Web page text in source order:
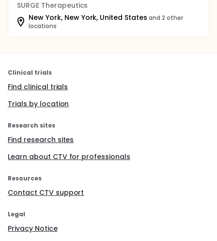
SURGE Therapeutics
New York, New York, United States and 2 other
locations
Clinical trials
Find clinical trials
Trials by location
Research sites
Find research sites
Learn about CTV for professionals
Resources
Contact CTV support
Legal
Privacy Notice